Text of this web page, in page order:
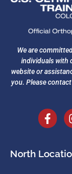
We are
individuals with
website or
you. Please
North